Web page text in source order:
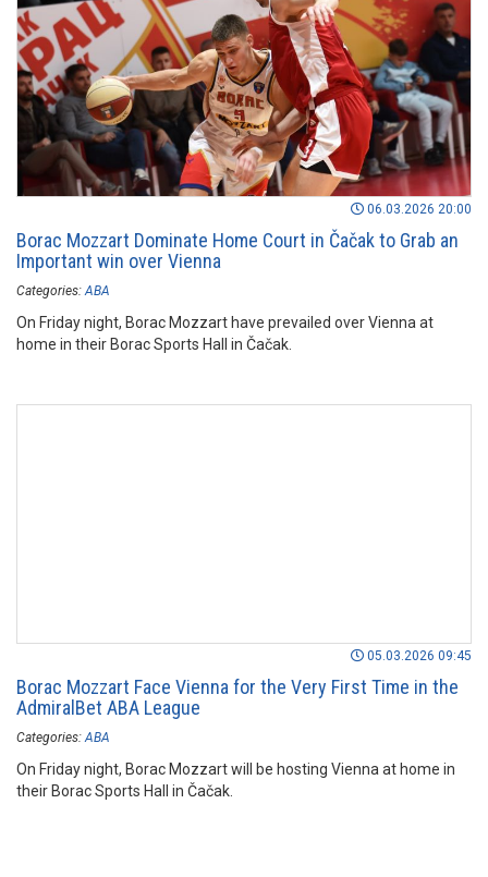
06.03.2026 20:00
Borac Mozzart Dominate Home Court in Čačak to Grab an
Important win over Vienna
Categories: ABA
On Friday night, Borac Mozzart have prevailed over Vienna at
home in their Borac Sports Hall in Čačak.
05.03.2026 09:45
Borac Mozzart Face Vienna for the Very First Time in the
AdmiralBet ABA League
Categories: ABA
On Friday night, Borac Mozzart will be hosting Vienna at home in
their Borac Sports Hall in Čačak.